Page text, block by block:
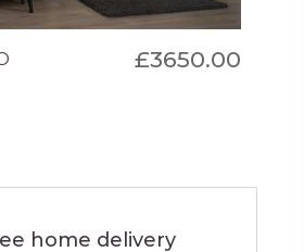
£3650.00
home delivery